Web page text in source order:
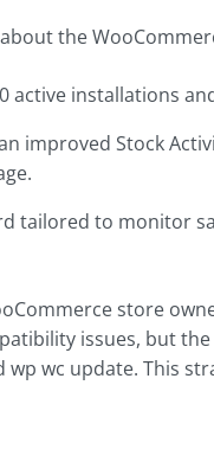
the
active installations
improved Stock
tailored to monitor
store
issues, but
wp wc update. This